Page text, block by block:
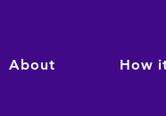
About How